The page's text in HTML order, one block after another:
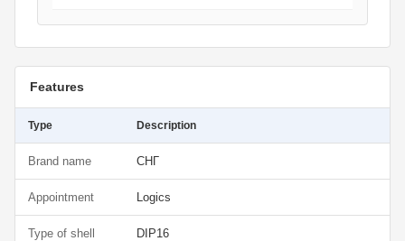
Features
Type Description
Brand name СНГ
Appointment Logics
Type of shell DIP16